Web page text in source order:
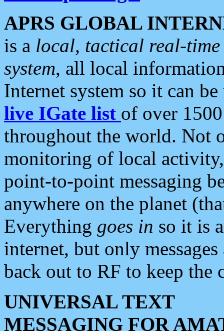
APRS GLOBAL
is a local, tactical real-
system, all local
Internet system so it can
live IGate list of over
throughout the world. Not
monitoring of local
point-to-point messaging
anywhere on the planet
Everything goes in so it is
internet, but only
back out to RF to keep the
UNIVERSAL TEXT
MESSAGING FOR